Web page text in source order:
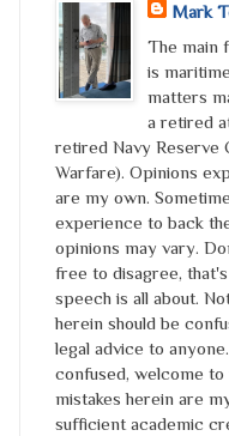
Mark
The main
is
matters
a retired
retired Navy Reserve
Warfare). Opinions
are my own.
experience to back
opinions may vary.
free to disagree,
speech is all about.
herein should be
legal advice to
confused, welcome to
mistakes herein are
sufficient academic